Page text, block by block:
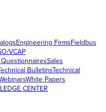
Engineering FirmsFieldbus
VCAP
Sales
BulletinsTechnical
White Papers
CENTER